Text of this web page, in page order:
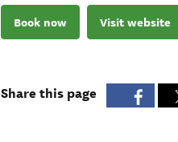
Book now Visit website
Share this page